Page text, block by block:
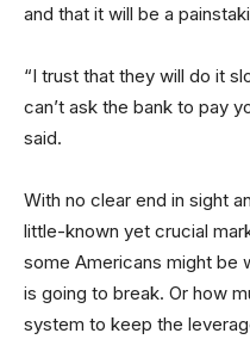
and that it will be a
“I trust that they will do it
can’t ask the bank to pay
said.
With no clear end in sight
little-known yet crucial
some Americans might be
is going to break. Or how
system to keep the